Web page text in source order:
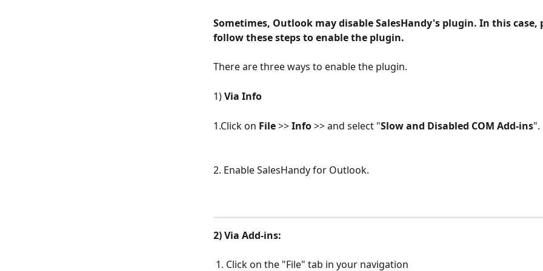
Sometimes, Outlook may disable SalesHandy's plugin. In this case,
follow these steps to enable the plugin.
There are three ways to enable the plugin.
1) Via Info
1.Click on File >> Info >> and select "Slow and Disabled COM Add-ins".
2. Enable SalesHandy for Outlook.
2) Via Add-ins:
1. Click on the "File" tab in your navigation